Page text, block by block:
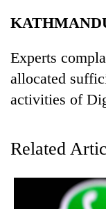
Opinion
World
Cup
Entertainment
Lifestyle
Science&Tech
Experts
allocated
activities of
Related